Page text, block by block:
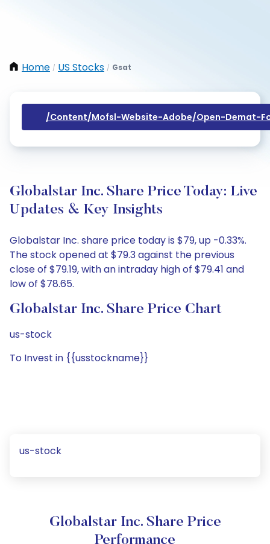
Home / US Stocks / Gsat
/content/mofsl-Website-Adobe/open-Demat-
Globalstar Inc. Share Price Today: Live
Updates & Key Insights
Globalstar Inc. share price today is $79, up -0.33%.
The stock opened at $79.3 against the previous
close of $79.19, with an intraday high of $79.41 and
low of $78.65.
Globalstar Inc. Share Price Chart
us-stock
To Invest in {{usstockname}}
us-stock
Globalstar Inc. Share Price
Performance